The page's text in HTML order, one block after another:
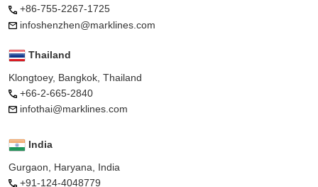
+86-755-2267-1725
infoshenzhen@marklines.com
Thailand
Klongtoey, Bangkok, Thailand
+66-2-665-2840
infothai@marklines.com
India
Gurgaon, Haryana, India
+91-124-4048779